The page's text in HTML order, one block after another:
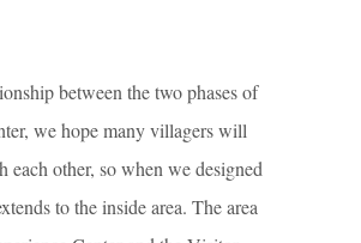
between the two phases of
we hope many villagers will
each other, so when we designed
to the inside area. The area